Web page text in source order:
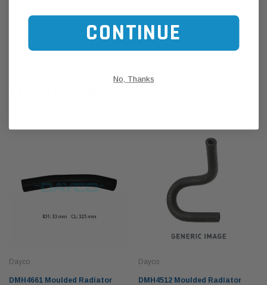
Dayco
DMH4661 Moulded Radiator
Dayco
DMH4512 Moulded Radiator
CONTINUE
No, Thanks